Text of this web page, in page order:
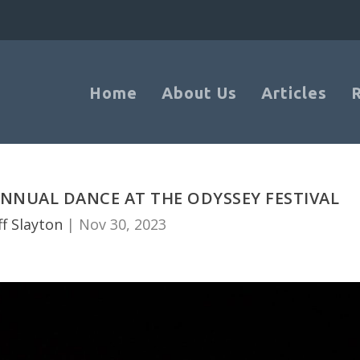
Home About Us Articles
DANCE AT THE ODYSSEY FESTIVAL
Slayton | Nov 30, 2023